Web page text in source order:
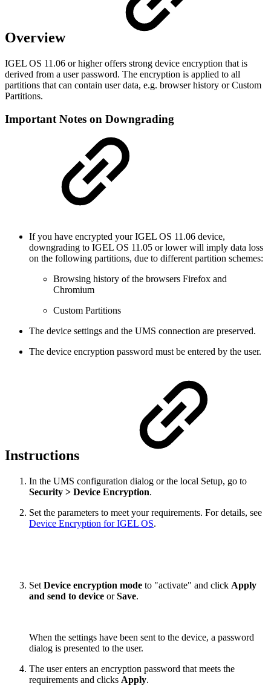
Overview
IGEL OS 11.06 or higher offers strong device encryption that is
derived from a user password. The encryption is applied to all
partitions that can contain user data, e.g. browser history or Custom
Partitions.
Important Notes on Downgrading
If you have encrypted your IGEL OS 11.06 device,
downgrading to IGEL OS 11.05 or lower will imply data loss
on the following partitions, due to different partition schemes:
Browsing history of the browsers Firefox and
Chromium
Custom Partitions
The device settings and the UMS connection are preserved.
The device encryption password must be entered by the user.
Instructions
In the UMS configuration dialog or the local Setup, go to
Security > Device Encryption.
Set the parameters to meet your requirements. For details, see
Device Encryption for IGEL OS.
Set Device encryption mode to "activate" and click Apply
and send to device orSave.
When the settings have been sent to the device, a password
dialog is presented to the user.
The user enters an encryption password that meets the
requirements and clicks Apply.